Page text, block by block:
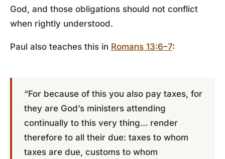
God, and those obligations should not conflict
when rightly understood.
Paul also teaches this in Romans 13:6–7:
“For because of this you also pay taxes, for
they are God’s ministers attending
continually to this very thing… render
therefore to all their due: taxes to whom
taxes are due, customs to whom